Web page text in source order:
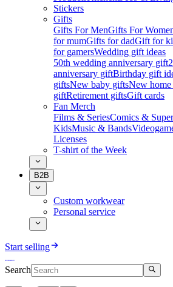
Stickers
Gifts
Gifts For MenGifts For
for mumGifts for dadGift for
for gamersWedding gift ideas
50th wedding anniversary gift
anniversary giftBirthday gift
giftsNew baby giftsNew
giftRetirement giftsGift cards
Fan Merch
Films & SeriesComics &
KidsMusic & Bands
Licenses
T-shirt of the Week
B2B
Custom workwear
Personal service
Start selling
Search